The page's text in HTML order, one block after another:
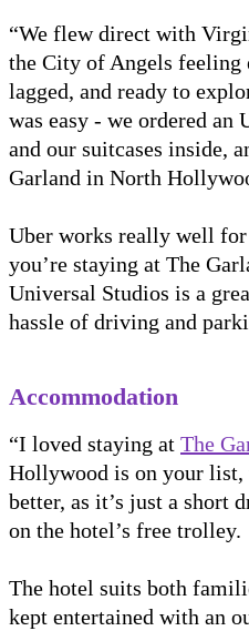
“We flew direct with
the City of Angels
lagged, and ready to
was easy - we ordered
and our suitcases inside,
Garland in North
Uber works really well
you’re staying at The
Universal Studios is a
hassle of driving and
Accommodation
“I loved staying at The
Hollywood is on your list,
better, as it’s just a short
on the hotel’s free trolley.
The hotel suits both
kept entertained with an